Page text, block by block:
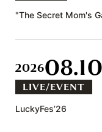
"The Secret Mom's
202608.10
LIVE/EVENT
LuckyFes’26